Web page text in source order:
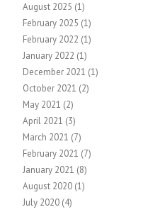
August 2025 (1)
February 2025 (1)
February 2022 (1)
January 2022 (1)
December 2021 (1)
October 2021 (2)
May 2021 (2)
April 2021 (3)
March 2021 (7)
February 2021 (7)
January 2021 (8)
August 2020 (1)
July 2020 (4)